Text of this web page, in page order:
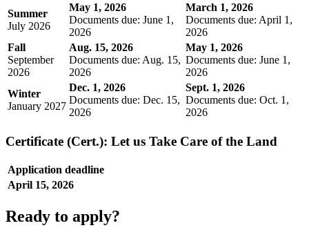
Summer
July 2026
May 1, 2026
Documents due: June 1,
2026
March 1, 2026
Documents due: April 1,
2026
Fall
September
2026
Aug. 15, 2026
Documents due: Aug. 15,
2026
May 1, 2026
Documents due: June 1,
2026
Winter
January 2027
Dec. 1, 2026
Documents due: Dec. 15,
2026
Sept. 1, 2026
Documents due: Oct. 1,
2026
Certificate (Cert.): Let us Take Care of the Land
Application deadline
April 15, 2026
Ready to apply?